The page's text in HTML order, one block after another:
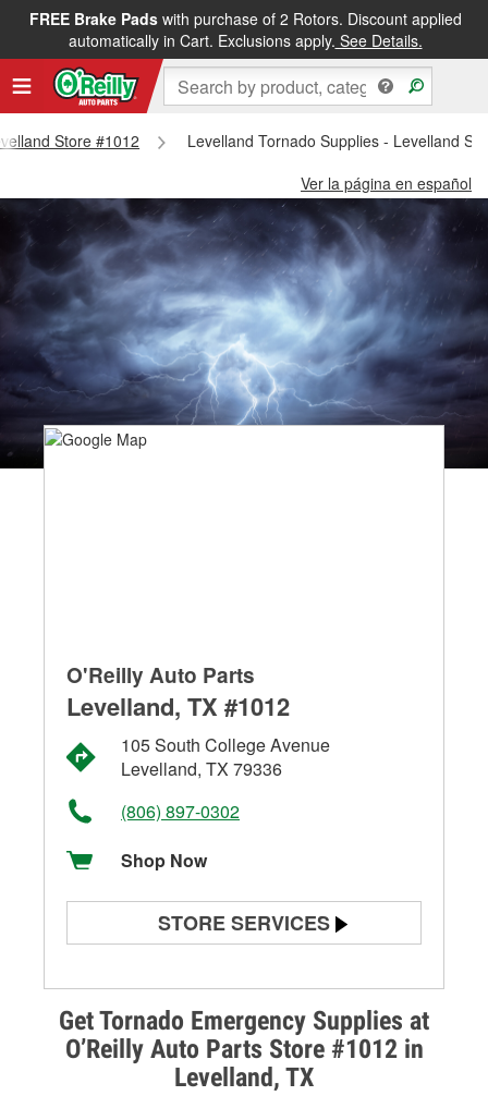
FREE Brake Padswith purchase of 2 Rotors. Discount applied
automatically in Cart. Exclusions apply. See Details.
Store #1012
Levelland Tornado Supplies - Levelland
Ver la página en español
Get Tornado Emergency Supplies at
O’Reilly Auto Parts Store #1012 in
Levelland, TX
O'Reilly Auto Parts
Levelland, TX #1012
105 South College Avenue
Levelland, TX 79336
(806) 897-0302
Shop Now
STORE SERVICES
Alternator & Starter Testing
Check Engine Light Testing
Used Oil & Battery Recycling